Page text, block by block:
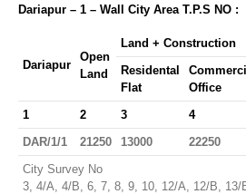
Dariapur – 1 – Wall City Area T.P.S NO :
Dariapur
Open
Land
Land + Construction
Residental
Flat
Office
1 2 3 4
DAR/1/1
21250 13000 22250
City Survey No
3, 4/A, 4/B, 6, 7, 8, 9, 10, 12/A, 12/B,